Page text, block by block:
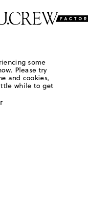
some
Please try
and cookies,
while to get